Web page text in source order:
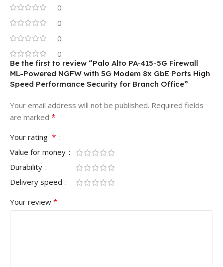
0
0
0
0
Be the first to review “Palo Alto PA-415-5G Firewall
ML-Powered NGFW with 5G Modem 8x GbE Ports High
Speed Performance Security for Branch Office”
Your email address will not be published. Required fields
are marked *
Your rating *
Value for money
Durability
Delivery speed
Your review *